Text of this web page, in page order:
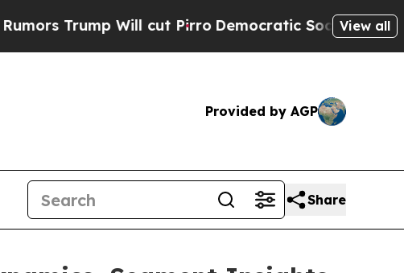
Will cut PirroDemocratic Socialists of AmericaView all
Provided by AGP
Share